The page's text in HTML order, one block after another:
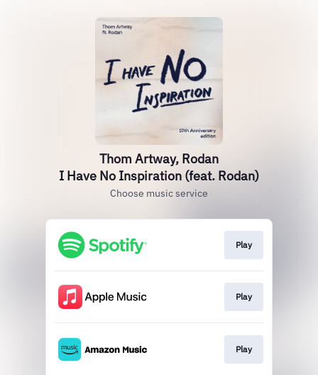
Thom Artway, Rodan
I Have No Inspiration (feat. Rodan)
Choose music service
Play
Play
Play